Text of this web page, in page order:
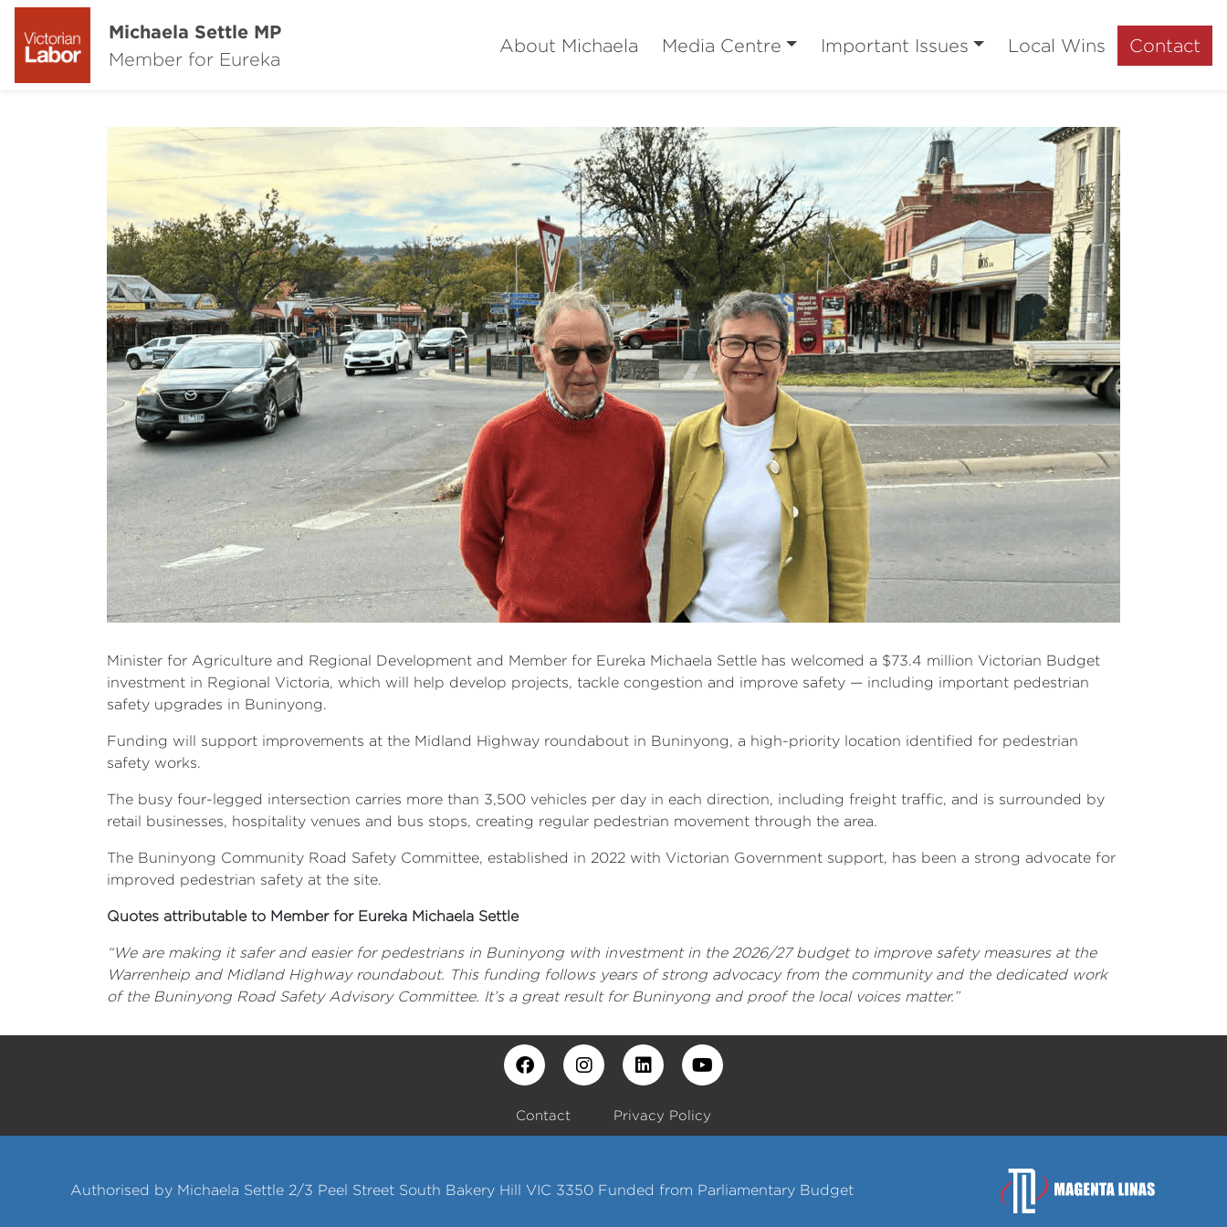
Michaela Settle MP
Member for Eureka
About Michaela Media Centre Important Issues Local Wins Contact
Minister for Agriculture and Regional Development and Member for Eureka Michaela Settle has welcomed a $73.4 million Victorian Budget
investment in Regional Victoria, which will help develop projects, tackle congestion and improve safety — including important pedestrian
safety upgrades in Buninyong.
Funding will support improvements at the Midland Highway roundabout in Buninyong, a high-priority location identified for pedestrian
safety works.
The busy four-legged intersection carries more than 3,500 vehicles per day in each direction, including freight traffic, and is surrounded by
retail businesses, hospitality venues and bus stops, creating regular pedestrian movement through the area.
The Buninyong Community Road Safety Committee, established in 2022 with Victorian Government support, has been a strong advocate for
improved pedestrian safety at the site.
Quotes attributable to Member for Eureka Michaela Settle
“We are making it safer and easier for pedestrians in Buninyong with investment in the 2026/27 budget to improve safety measures at the
Warrenheip and Midland Highway roundabout. This funding follows years of strong advocacy from the community and the dedicated work
of the Buninyong Road Safety Advisory Committee. It’s a great result for Buninyong and proof the local voices matter.”
Contact Privacy Policy
Authorised by Michaela Settle 2/3 Peel Street South Bakery Hill VIC 3350 Funded from Parliamentary Budget